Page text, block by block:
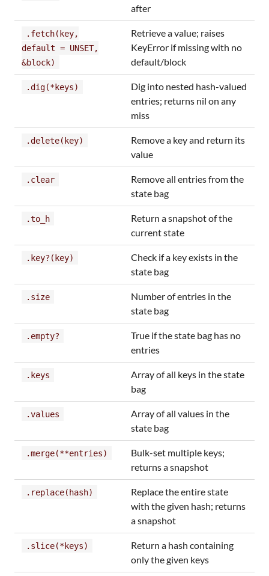
after
.fetch(key,
default = UNSET,
&block)
Retrieve a value; raises
KeyError if missing with no
default/block
.dig(*keys)
Dig into nested hash-valued
entries; returns nil on any
miss
.delete(key)
Remove a key and return its
value
.clear
Remove all entries from the
state bag
.to_h
Return a snapshot of the
current state
.key?(key)
Check if a key exists in the
state bag
.size
Number of entries in the
state bag
.empty?
True if the state bag has no
entries
.keys
Array of all keys in the state
bag
.values
Array of all values in the
state bag
.merge(**entries)
Bulk-set multiple keys;
returns a snapshot
.replace(hash)
Replace the entire state
with the given hash; returns
a snapshot
.slice(*keys)
Return a hash containing
only the given keys